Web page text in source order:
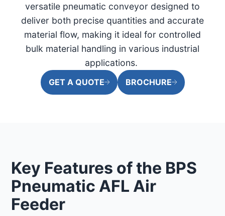
versatile pneumatic conveyor designed to
deliver both precise quantities and accurate
material flow, making it ideal for controlled
bulk material handling in various industrial
applications. ​
GET A QUOTE BROCHURE
Key Features of the BPS
Pneumatic AFL Air
Feeder